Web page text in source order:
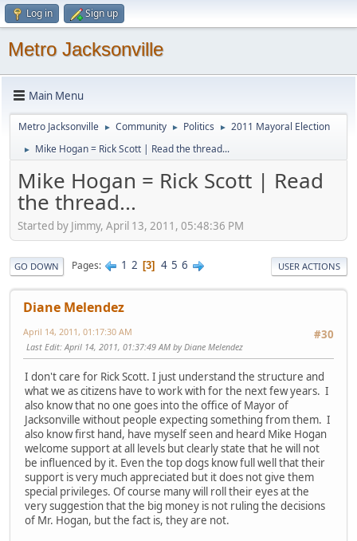
Log in Sign up
Metro Jacksonville
Main Menu
Metro Jacksonville ► Community ► Politics ► 2011 Mayoral Election
► Mike Hogan = Rick Scott | Read the thread...
Mike Hogan = Rick Scott | Read
the thread...
Started by Jimmy, April 13, 2011, 05:48:36 PM
GO DOWN Pages 1 2 3 4 5 6 USER ACTIONS
Diane Melendez
#30
April 14, 2011, 01:17:30 AM
Last Edit: April 14, 2011, 01:37:49 AM by Diane Melendez
I don't care for Rick Scott. I just understand the structure and
what we as citizens have to work with for the next few years. I
also know that no one goes into the office of Mayor of
Jacksonville without people expecting something from them. I
also know first hand, have myself seen and heard Mike Hogan
welcome support at all levels but clearly state that he will not
be influenced by it. Even the top dogs know full well that their
support is very much appreciated but it does not give them
special privileges. Of course many will roll their eyes at the
very suggestion that the big money is not ruling the decisions
of Mr. Hogan, but the fact is, they are not.